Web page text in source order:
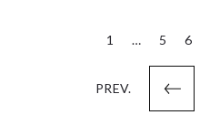
PREV.
1 … 5 6